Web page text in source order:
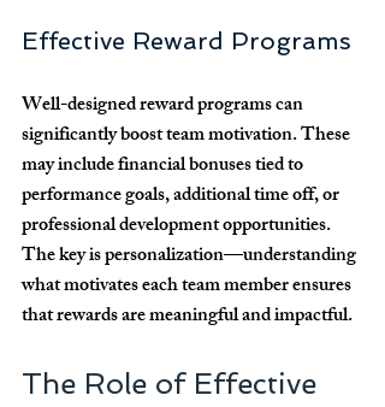
Effective Reward Programs
Well-designed reward programs can
significantly boost team motivation. These
may include financial bonuses tied to
performance goals, additional time off, or
professional development opportunities.
The key is personalization—understanding
what motivates each team member ensures
that rewards are meaningful and impactful.
The Role of Effective